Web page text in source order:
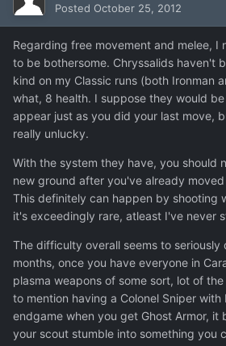
Posted October 25, 2012
Regarding free movement and melee, I
to be bothersome. Chryssalids haven't
kind on my Classic runs (both Ironman
what, 8 health. I suppose they would
appear just as you did your last move,
really unlucky.
With the system they have, you should
new ground after you've already
This definitely can happen by shooting
it's exceedingly rare, atleast I've never
The difficulty overall seems to
months, once you have everyone in
plasma weapons of some sort, lot of
to mention having a Colonel Sniper with
endgame when you get Ghost Armor, it
your scout stumble into something you